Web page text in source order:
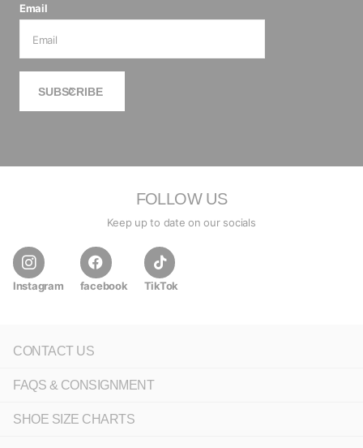
Email
SUBSCRIBE
FOLLOW US
Keep up to date on our socials
Instagram facebook TikTok
CONTACT US
FAQS & CONSIGNMENT
SHOE SIZE CHARTS